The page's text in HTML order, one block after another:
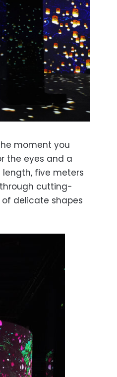
moment you
the eyes and a
length, five meters
cutting-
delicate shapes